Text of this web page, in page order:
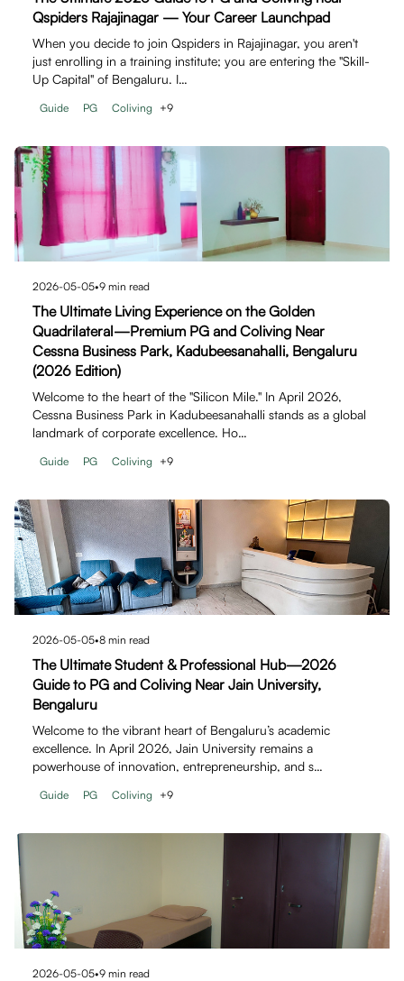
Qspiders Rajajinagar — Your Career Launchpad
When you decide to join Qspiders in Rajajinagar, you aren't
just enrolling in a training institute; you are entering the "Skill-
Up Capital" of Bengaluru. I…
Guide PG Coliving +9
2026-05-05•9 min read
The Ultimate Living Experience on the Golden
Quadrilateral—Premium PG and Coliving Near
Cessna Business Park, Kadubeesanahalli, Bengaluru
(2026 Edition)
Welcome to the heart of the "Silicon Mile." In April 2026,
Cessna Business Park in Kadubeesanahalli stands as a global
landmark of corporate excellence. Ho…
Guide PG Coliving +9
2026-05-05•8 min read
The Ultimate Student & Professional Hub—2026
Guide to PG and Coliving Near Jain University,
Bengaluru
Welcome to the vibrant heart of Bengaluru’s academic
excellence. In April 2026, Jain University remains a
powerhouse of innovation, entrepreneurship, and s…
Guide PG Coliving +9
2026-05-05•9 min read